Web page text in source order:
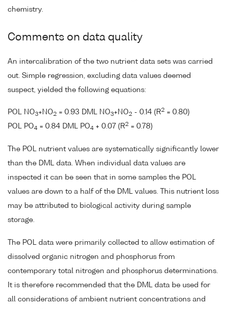
chemistry.
Comments on data quality
An intercalibration of the two nutrient data sets was carried
out. Simple regression, excluding data values deemed
suspect, yielded the following equations:
POL NO3+NO2 = 0.93 DML NO3+NO2 - 0.14 (R2 = 0.80)
POL PO4 = 0.84 DML PO4 + 0.07 (R2 = 0.78)
The POL nutrient values are systematically significantly lower
than the DML data. When individual data values are
inspected it can be seen that in some samples the POL
values are down to a half of the DML values. This nutrient loss
may be attributed to biological activity during sample
storage.
The POL data were primarily collected to allow estimation of
dissolved organic nitrogen and phosphorus from
contemporary total nitrogen and phosphorus determinations.
It is therefore recommended that the DML data be used for
all considerations of ambient nutrient concentrations and